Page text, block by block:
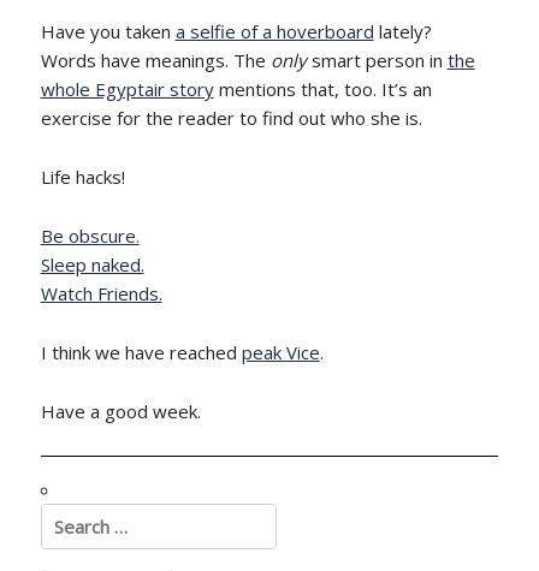
Have you taken a selfie of a hoverboard lately?
Words have meanings. The onlysmart person in the
whole Egyptair storymentions that, too. It’s an
exercise for the reader to find out who she is.
Life hacks!
Be obscure.
Sleep naked.
Watch Friends.
I think we have reached peak Vice.
Have a good week.
Search
for: